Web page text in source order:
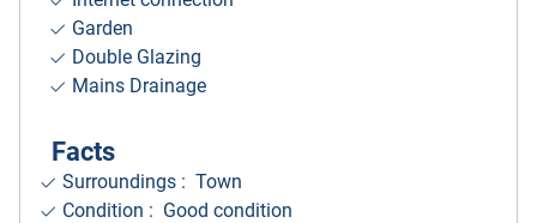
Garden
Double Glazing
Mains Drainage
Facts
Surroundings : Town
Condition : Good condition